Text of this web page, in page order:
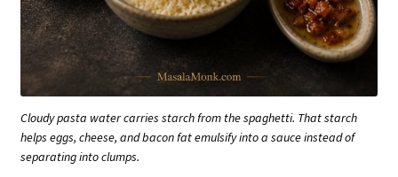
Cloudy pasta water carries starch from the spaghetti. That starch
helps eggs, cheese, and bacon fat emulsify into a sauce instead of
separating into clumps.